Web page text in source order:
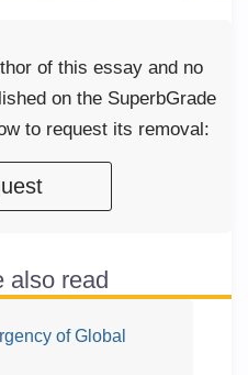
of this essay and no
on the SuperbGrade
to request its removal:
also read
of Global